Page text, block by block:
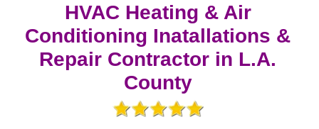
HVAC Heating & Air
Conditioning Inatallations &
Repair Contractor in L.A.
County